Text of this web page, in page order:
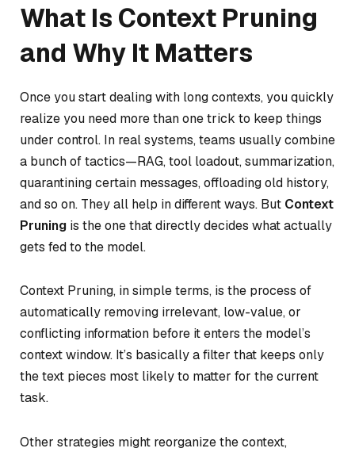
What Is Context Pruning
and Why It Matters
Once you start dealing with long contexts, you quickly
realize you need more than one trick to keep things
under control. In real systems, teams usually combine
a bunch of tactics—RAG, tool loadout, summarization,
quarantining certain messages, offloading old history,
and so on. They all help in different ways. But Context
Pruning is the one that directly decides what actually
gets fedto the model.
Context Pruning, in simple terms, is the process of
automatically removing irrelevant, low-value, or
conflicting information before it enters the model’s
context window. It’s basically a filter that keeps only
the text pieces most likely to matter for the current
task.
Other strategies might reorganize the context,